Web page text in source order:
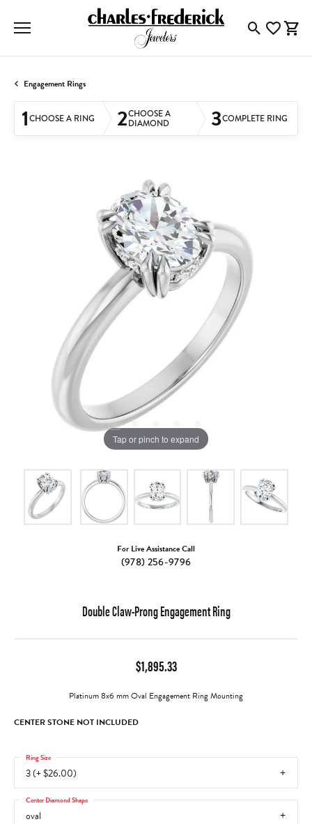
ToggleToggle
Engagement Rings
1CHOOSE A RING 2CHOOSE A
DIAMOND 3COMPLETE RING
Tap or pinch to expand
For Live Assistance Call
(978) 256-9796
Double Claw-Prong Engagement Ring
$1,895.33
Platinum 8x6 mm Oval Engagement Ring Mounting
CENTER STONE NOT INCLUDED
3 (+ $26.00)
Ring Size
oval
Center Diamond Shape